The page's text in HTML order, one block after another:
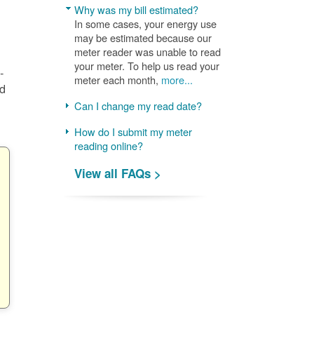
Why was my bill estimated?
In some cases, your energy use
may be estimated because our
meter reader was unable to read
your meter. To help us read your
meter each month, more...
Can I change my read date?
How do I submit my meter
reading online?
View all FAQs >